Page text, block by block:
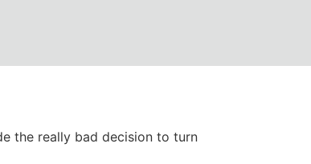
protect
the really bad decision to turn